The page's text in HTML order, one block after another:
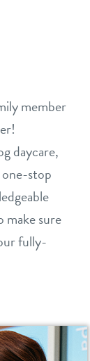
member
daycare,
one-stop
make sure
fully-